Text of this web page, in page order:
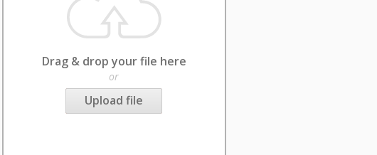
Drag & drop your file here
or
Upload file